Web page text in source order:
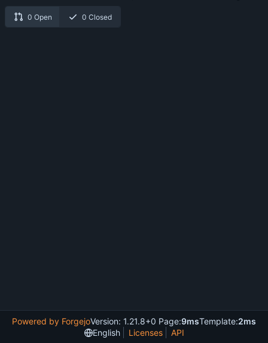
0 Open 0 Closed
Powered by ForgejoVersion: 1.21.8+0 Page:9msTemplate:2ms
English
Licenses API